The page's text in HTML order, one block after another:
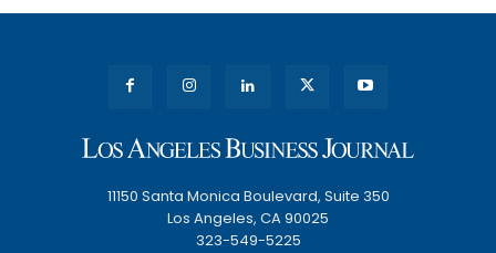
11150 Santa Monica Boulevard, Suite 350
Los Angeles, CA 90025
323-549-5225